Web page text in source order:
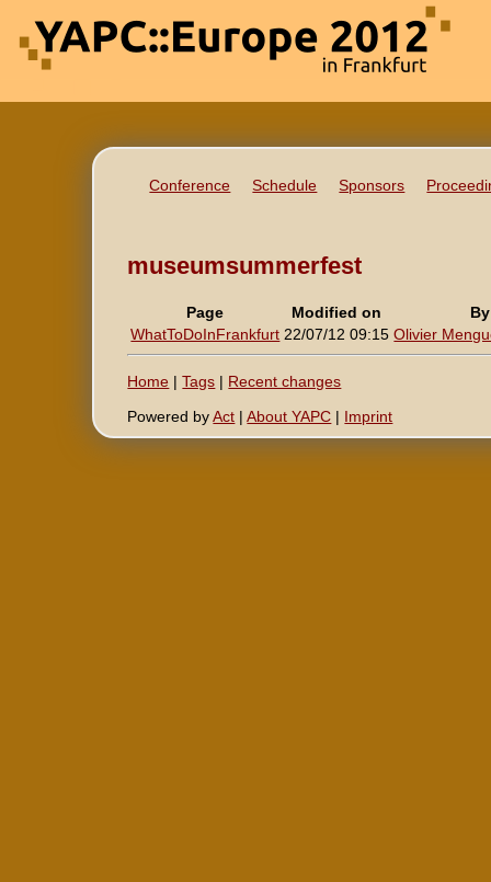
Conference Schedule Sponsors
museumsummerfest
Page Modified on
By
WhatToDoInFrankfurt 22/07/12 09:15 Olivier
Home |Tags | Recent changes
Powered byAct |About YAPC | Imprint